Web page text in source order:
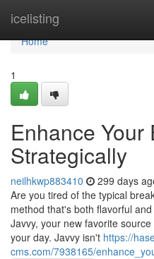
icelisting
Home
Home
1
Enhance Your
Strategically
neilhkwp883410 299 days
Are you tired of the typical
method that's both flavorful
Javvy, your new favorite
your day. Javvy isn't https://
cms.com/7938165/